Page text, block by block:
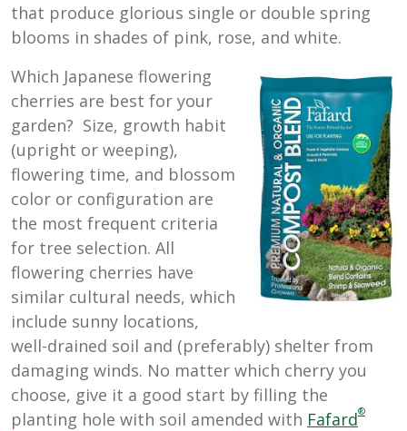
that produce glorious single or double spring
blooms in shades of pink, rose, and white.
Which Japanese flowering
cherries are best for your
garden? Size, growth habit
(upright or weeping),
flowering time, and blossom
color or configuration are
the most frequent criteria
for tree selection. All
flowering cherries have
similar cultural needs, which
include sunny locations,
well-drained soil and (preferably) shelter from
damaging winds. No matter which cherry you
choose, give it a good start by filling the
planting hole with soil amended with Fafard®